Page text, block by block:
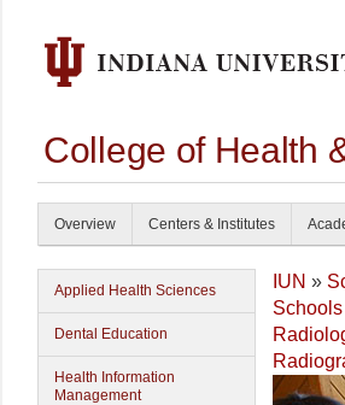
College of Health
Overview Centers & Institutes
Applied Health Sciences
Dental Education
Health Information
Management
IUN »